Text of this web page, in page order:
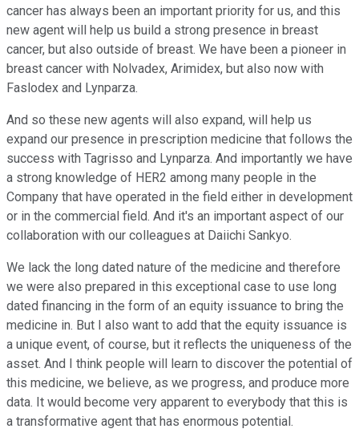
cancer has always been an important priority for us, and this
new agent will help us build a strong presence in breast
cancer, but also outside of breast. We have been a pioneer in
breast cancer with Nolvadex, Arimidex, but also now with
Faslodex and Lynparza.
And so these new agents will also expand, will help us
expand our presence in prescription medicine that follows the
success with Tagrisso and Lynparza. And importantly we have
a strong knowledge of HER2 among many people in the
Company that have operated in the field either in development
or in the commercial field. And it's an important aspect of our
collaboration with our colleagues at Daiichi Sankyo.
We lack the long dated nature of the medicine and therefore
we were also prepared in this exceptional case to use long
dated financing in the form of an equity issuance to bring the
medicine in. But I also want to add that the equity issuance is
a unique event, of course, but it reflects the uniqueness of the
asset. And I think people will learn to discover the potential of
this medicine, we believe, as we progress, and produce more
data. It would become very apparent to everybody that this is
a transformative agent that has enormous potential.